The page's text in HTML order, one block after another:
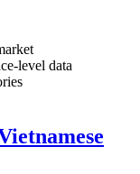
level data